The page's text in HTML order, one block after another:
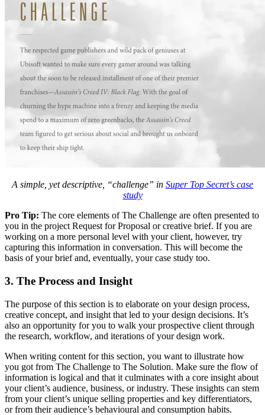
A simple, yet descriptive, “challenge” in Super Top Secret’s case
study
Pro Tip: The core elements of The Challenge are often presented to
you in the project Request for Proposal or creative brief. If you are
working on a more personal level with your client, however, try
capturing this information in conversation. This will become the
basis of your brief and, eventually, your case study too.
3. The Process and Insight
The purpose of this section is to elaborate on your design process,
creative concept, and insight that led to your design decisions. It’s
also an opportunity for you to walk your prospective client through
the research, workflow, and iterations of your design work.
When writing content for this section, you want to illustrate how
you got from The Challenge to The Solution. Make sure the flow of
information is logical and that it culminates with a core insight about
your client’s audience, business, or industry. These insights can stem
from your client’s unique selling properties and key differentiators,
or from their audience’s behavioural and consumption habits.